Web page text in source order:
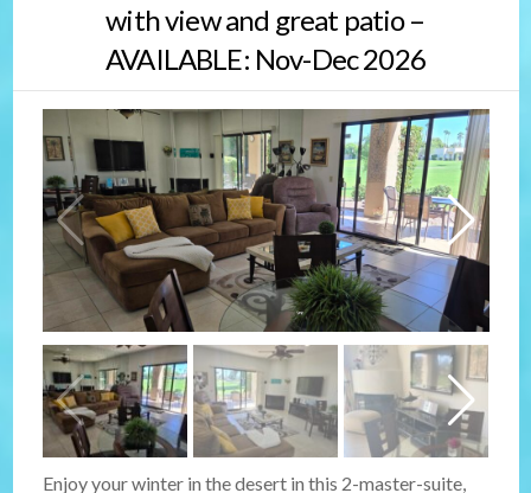
with view and great patio –
AVAILABLE: Nov-Dec 2026
Enjoy your winter in the desert in this 2-master-suite,